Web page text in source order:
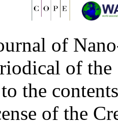
of
of
the
of the